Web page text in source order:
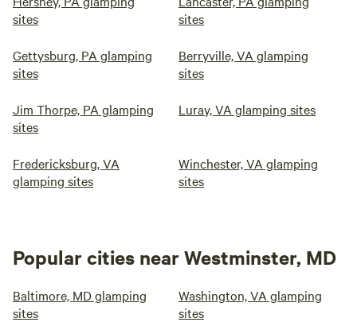
sites
sites
Gettysburg, PA glamping
sites
Berryville, VA glamping
sites
Jim Thorpe, PA glamping
sites
Luray, VA glamping sites
Fredericksburg, VA
glamping sites
Winchester, VA glamping
sites
Popular cities near Westminster, MD
Baltimore, MD glamping
sites
Washington, VA glamping
sites